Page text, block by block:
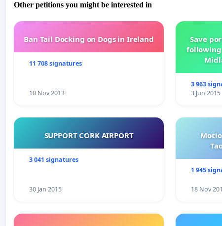
Other petitions you might be interested in
Ban Tail Docking on Dogs in Ireland
11 708 signatures
10 Nov 2013
Save
following
3 963
3 Jun 2015
SUPPORT CORK AIRPORT
3 041 signatures
30 Jan 2015
1 945
18 Nov